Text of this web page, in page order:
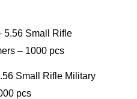
Small Rifle Military
pcs